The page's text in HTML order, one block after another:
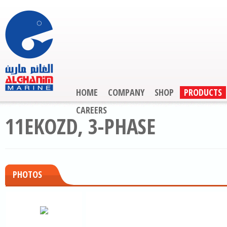
HOME COMPANY SHOP
PRODUCTS
CAREERS
11EKOZD, 3-PHASE
PHOTOS